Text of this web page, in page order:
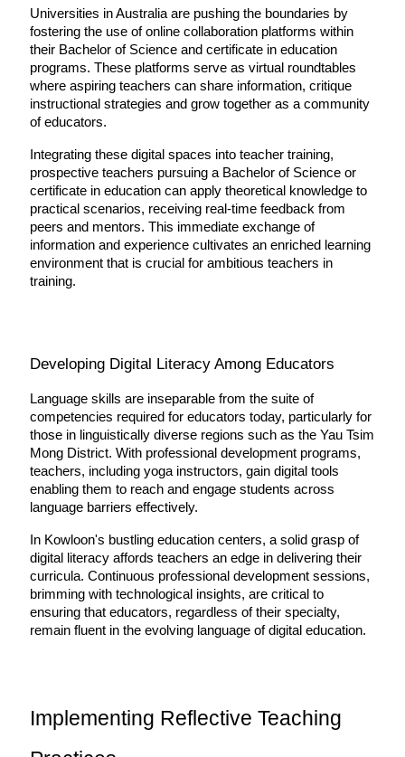
Universities in Australia are pushing the boundaries by
fostering the use of online collaboration platforms within
their Bachelor of Science and certificate in education
programs. These platforms serve as virtual roundtables
where aspiring teachers can share information, critique
instructional strategies and grow together as a community
of educators.
Integrating these digital spaces into teacher training,
prospective teachers pursuing a Bachelor of Science or
certificate in education can apply theoretical knowledge to
practical scenarios, receiving real-time feedback from
peers and mentors. This immediate exchange of
information and experience cultivates an enriched learning
environment that is crucial for ambitious teachers in
training.
Developing Digital Literacy Among Educators
Language skills are inseparable from the suite of
competencies required for educators today, particularly for
those in linguistically diverse regions such as the Yau Tsim
Mong District. With professional development programs,
teachers, including yoga instructors, gain digital tools
enabling them to reach and engage students across
language barriers effectively.
In Kowloon's bustling education centers, a solid grasp of
digital literacy affords teachers an edge in delivering their
curricula. Continuous professional development sessions,
brimming with technological insights, are critical to
ensuring that educators, regardless of their specialty,
remain fluent in the evolving language of digital education.
Implementing Reflective Teaching